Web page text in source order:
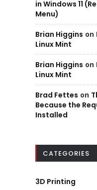
in Windows 11
Menu)
Brian Higgins on
Linux Mint
Brian Higgins on
Linux Mint
Brad Fettes on
Because the
Installed
CATEGORIES
3D Printing